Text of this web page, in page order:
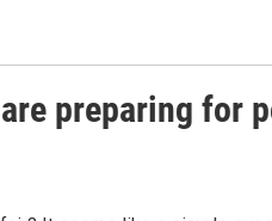
preparing for